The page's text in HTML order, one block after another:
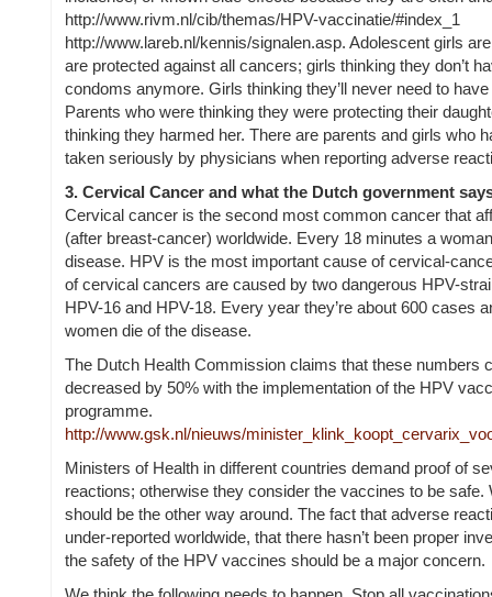
http://www.rivm.nl/cib/themas/HPV-vaccinatie/#index_1
http://www.lareb.nl/kennis/signalen.asp. Adolescent girls
are protected against all cancers; girls thinking they don’t
condoms anymore. Girls thinking they’ll never need to
Parents who were thinking they were protecting their
thinking they harmed her. There are parents and girls who
taken seriously by physicians when reporting adverse
3. Cervical Cancer and what the Dutch government
Cervical cancer is the second most common cancer that
(after breast-cancer) worldwide. Every 18 minutes a
disease. HPV is the most important cause of cervical-
of cervical cancers are caused by two dangerous HPV-
HPV-16 and HPV-18. Every year they’re about 600 cases
women die of the disease.
The Dutch Health Commission claims that these numbers
decreased by 50% with the implementation of the HPV
programme.
http://www.gsk.nl/nieuws/
Ministers of Health in different countries demand proof of
reactions; otherwise they consider the vaccines to be safe.
should be the other way around. The fact that adverse
under-reported worldwide, that there hasn’t been proper
the safety of the HPV vaccines should be a major concern.